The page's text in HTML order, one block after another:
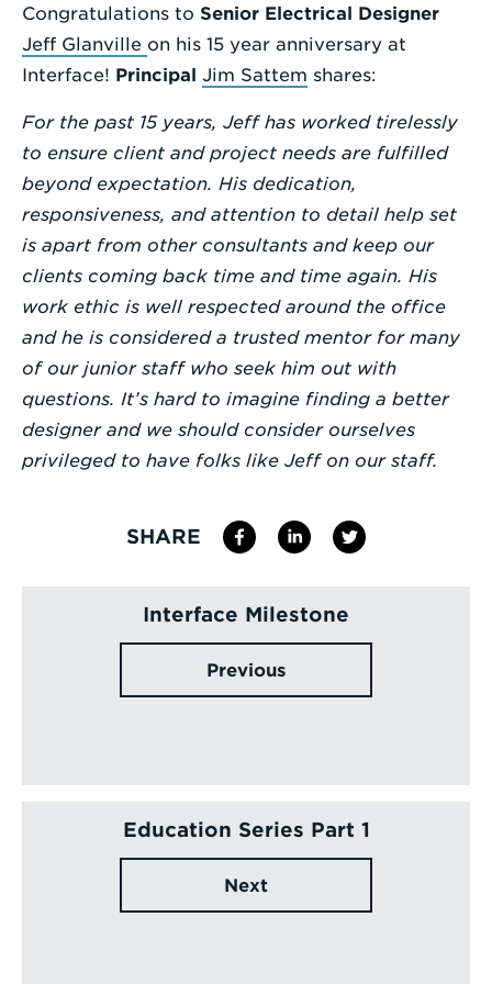
Enter
a
Term
Congratulations to Senior Electrical Designer
Jeff Glanville on his 15 year anniversary at
Interface! Principal Jim Sattem shares:
For the past 15 years, Jeff has worked tirelessly
to ensure client and project needs are fulfilled
beyond expectation. His dedication,
responsiveness, and attention to detail help set
is apart from other consultants and keep our
clients coming back time and time again. His
work ethic is well respected around the office
and he is considered a trusted mentor for many
of our junior staff who seek him out with
questions. It’s hard to imagine finding a better
designer and we should consider ourselves
privileged to have folks like Jeff on our staff.
SHARE
Interface Milestone
Previous
Education Series Part 1
Next